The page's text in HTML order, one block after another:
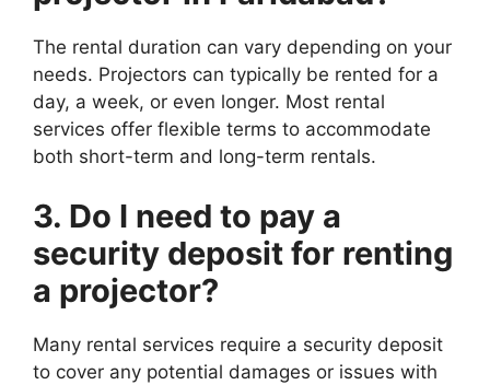
The rental duration can vary depending on your
needs. Projectors can typically be rented for a
day, a week, or even longer. Most rental
services offer flexible terms to accommodate
both short-term and long-term rentals.
3. Do I need to pay a
security deposit for renting
a projector?
Many rental services require a security deposit
to cover any potential damages or issues with